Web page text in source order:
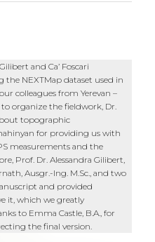
and Ca’ Foscari
the NEXTMap dataset used in
colleagues from Yerevan –
organize the fieldwork, Dr.
topographic
for providing us with
measurements and the
Prof. Dr. Alessandra Gilibert,
Ausgr.-Ing. M.Sc., and two
and provided
it, which we greatly
to Emma Castle, B.A., for
the final version.